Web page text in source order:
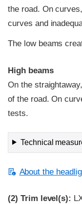
the road. On
curves and
The low beams
High beams
On the
of the road. On
tests.
Technical
About the
(2) Trim level(s):